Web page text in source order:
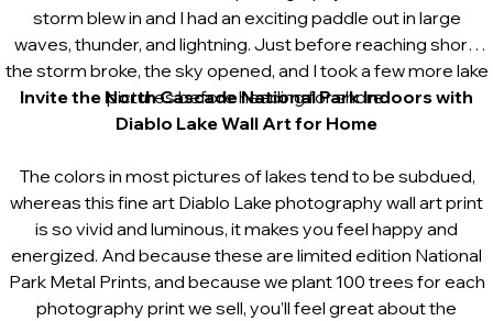
storm blew in and I had an exciting paddle out in large
waves, thunder, and lightning. Just before reaching shore
the storm broke, the sky opened, and I took a few more lake
pictures before heading for shore.
Invite the North Cascade National Park Indoors with
Diablo Lake Wall Art for Home
The colors in most pictures of lakes tend to be subdued,
whereas this fine art Diablo Lake photography wall art print
is so vivid and luminous, it makes you feel happy and
energized. And because these are limited edition National
Park Metal Prints, and because we plant 100 trees for each
photography print we sell, you’ll feel great about the